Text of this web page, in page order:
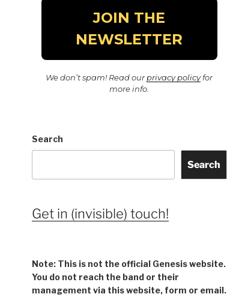
We don’t spam! Read ourprivacy policyfor
more info.
Search
Search
Get in (invisible) touch!
Note: This is not the official Genesis website.
You do not reach the band or their
management via this website, form or email.